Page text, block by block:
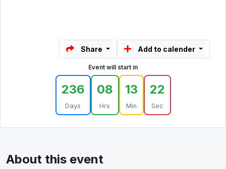
Share Add to calender
Event will start in
236
Days
08
Hrs
13
Min
22
Sec
About this event